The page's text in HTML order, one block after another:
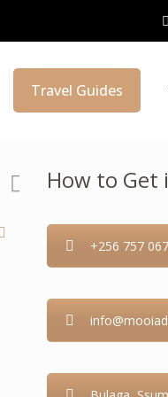
Travel Guides
How to Get
+256 757